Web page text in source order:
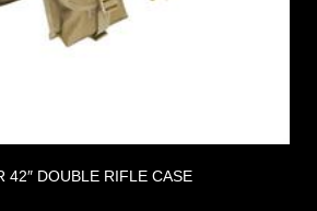
42″ DOUBLE RIFLE CASE